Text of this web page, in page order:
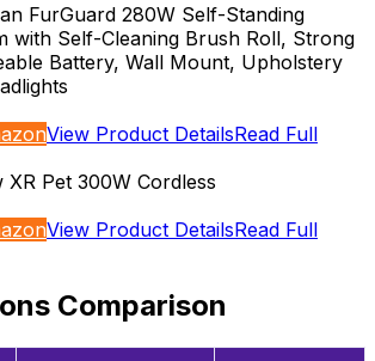
FurGuard 280W Self-Standing
with Self-Cleaning Brush Roll, Strong
Battery, Wall Mount, Upholstery
View Product DetailsRead Full
XR Pet 300W Cordless
View Product DetailsRead Full
Comparison